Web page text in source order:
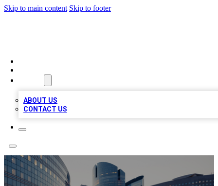
Skip to main content Skip to footer
ABOUT US
CONTACT US